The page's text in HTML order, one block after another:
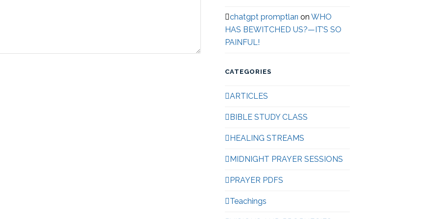
chatgpt promptları onWHO
HAS BEWITCHED US?—IT’S SO
PAINFUL!
CATEGORIES
ARTICLES
BIBLE STUDY CLASS
HEALING STREAMS
MIDNIGHT PRAYER SESSIONS
PRAYER PDFS
Teachings